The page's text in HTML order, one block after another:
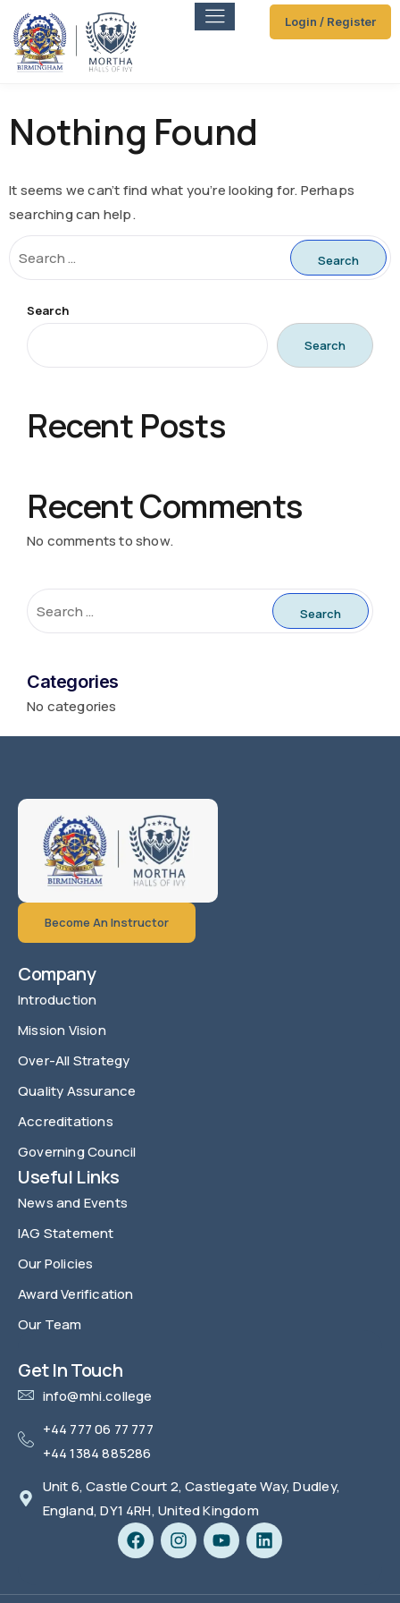
Login / Register
Nothing Found
It seems we can’t find what you’re looking for. Perhaps
searching can help.
Search
Search
Recent Posts
Recent Comments
No comments to show.
Categories
No categories
Become An Instructor
Company
Introduction
Mission Vision
Over-All Strategy
Quality Assurance
Accreditations
Governing Council
Useful Links
News and Events
IAG Statement
Our Policies
Award Verification
Our Team
Get In Touch
info@mhi.college
+44 777 06 77 777
+44 1384 885286
Unit 6, Castle Court 2, Castlegate Way, Dudley,
England, DY1 4RH, United Kingdom